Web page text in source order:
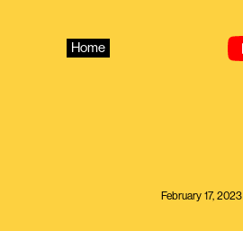
Home
February 17, 2023